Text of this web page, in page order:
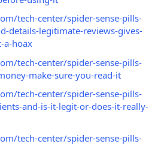
tech-center/spider-sense-pills-
details-legitimate-reviews-gives-
a-hoax
tech-center/spider-sense-pills-
make-sure-you-read-it
tech-center/spider-sense-pills-
and-is-it-legit-or-does-it-really-
tech-center/spider-sense-pills-